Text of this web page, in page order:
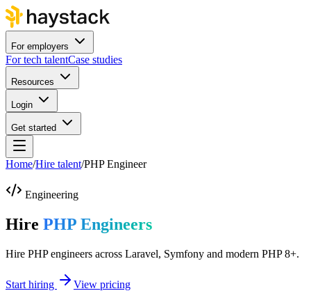
For employers
For tech talentCase studies
Resources
Login
Get started
Home/Hire talent/PHP Engineer
Engineering
Hire PHP Engineers
Hire PHP engineers across Laravel, Symfony and modern PHP 8+.
Start hiring
View pricing